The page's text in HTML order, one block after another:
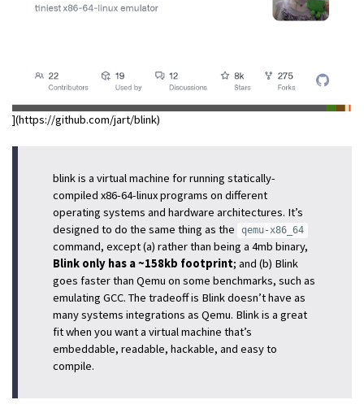
](https://github.com/jart/blink)
blink is a virtual machine for running statically-
compiled x86-64-linux programs on different
operating systems and hardware architectures. It’s
designed to do the same thing as the
qemu-x86_64
command, except (a) rather than being a 4mb binary,
Blink only has a ~158kb footprint; and (b) Blink
goes faster than Qemu on some benchmarks, such as
emulating GCC. The tradeoff is Blink doesn’t have as
many systems integrations as Qemu. Blink is a great
fit when you want a virtual machine that’s
embeddable, readable, hackable, and easy to
compile.